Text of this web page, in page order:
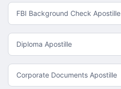
FBI Background Check Apostille
Diploma Apostille
Corporate Documents Apostille